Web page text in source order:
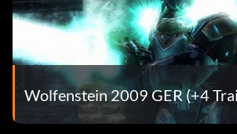
Wolfenstein 2009 GER (+4